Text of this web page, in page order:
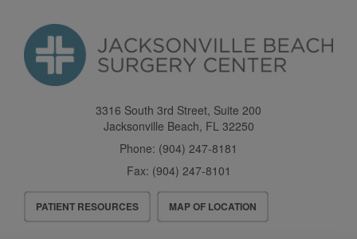
content
3316 South 3rd Street, Suite 200
Jacksonville Beach, FL 32250
Phone: (904) 247-8181
Fax: (904) 247-8101
Header
Menu
PATIENT RESOURCES MAP OF LOCATION